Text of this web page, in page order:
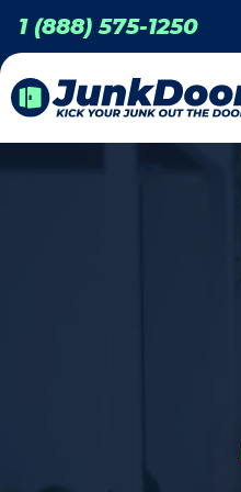
1 (888) 575-1250